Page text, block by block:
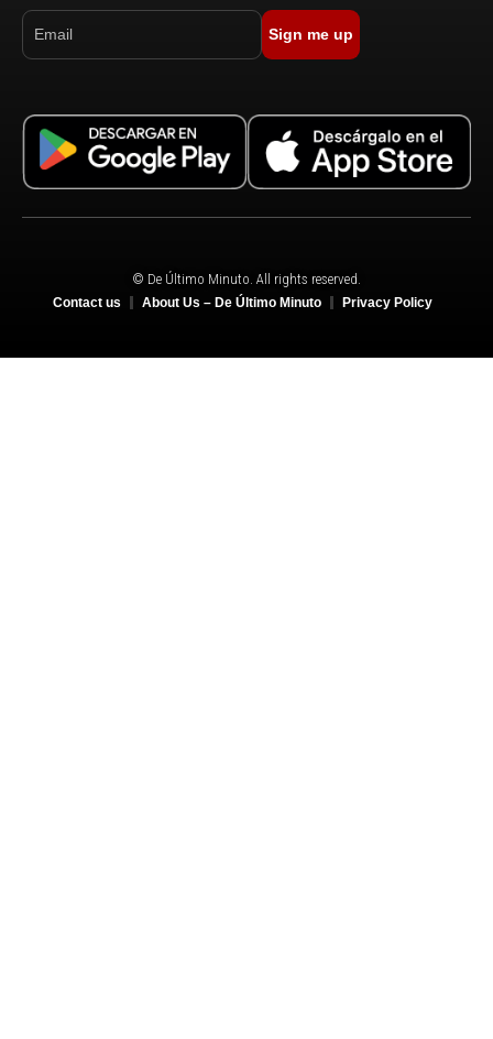
Sign me up
© De Último Minuto. All rights reserved.
Contact us About Us – De Último Minuto Privacy Policy